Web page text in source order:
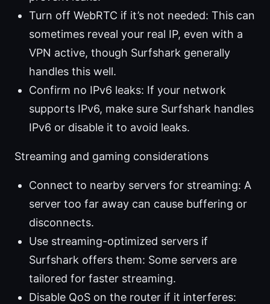
Turn off WebRTC if it’s not needed: This can
sometimes reveal your real IP, even with a
VPN active, though Surfshark generally
handles this well.
Confirm no IPv6 leaks: If your network
supports IPv6, make sure Surfshark handles
IPv6 or disable it to avoid leaks.
Streaming and gaming considerations
Connect to nearby servers for streaming: A
server too far away can cause buffering or
disconnects.
Use streaming-optimized servers if
Surfshark offers them: Some servers are
tailored for faster streaming.
Disable QoS on the router if it interferes: